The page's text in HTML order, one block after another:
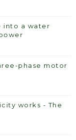
into a water
phase motor
works - The